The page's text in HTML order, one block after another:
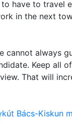
have to travel
in the next
cannot always
Keep all
That will
Bács-Kiskun